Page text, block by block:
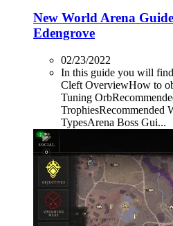
New World Arena
Edengrove
02/23/2022
In this guide you will
Cleft OverviewHow to
Tuning
TrophiesRecommended
TypesArena Boss Gui...